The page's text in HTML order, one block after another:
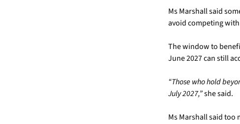
Ms Marshall said
avoid competing
The window to
June 2027 can still
“Those who hold
July 2027,”she said.
Ms Marshall said too